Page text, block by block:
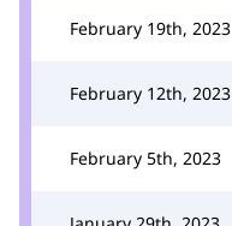
February 19th, 2023
February 12th, 2023
February 5th, 2023